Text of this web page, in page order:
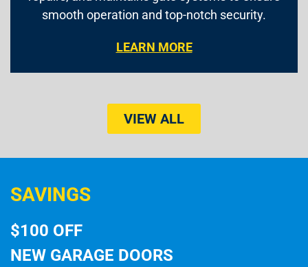
smooth operation and top-notch security.
LEARN MORE
VIEW ALL
SAVINGS
$100 OFF
NEW GARAGE DOORS